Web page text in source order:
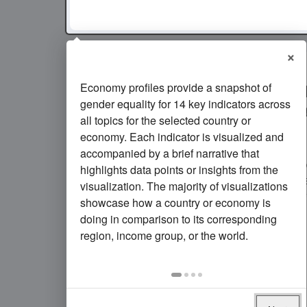
1of every 1,000 girls ages
gave birth inHong Kong
in2024
InHong Kong SAR, China, the rate of
fertility has
remained roughly the same
The rate in2024was lower than the
income group.
×
Economy profiles provide a snapshot of
gender equality for 14 key indicators across
all topics for the selected country or
economy. Each indicator is visualized and
accompanied by a brief narrative that
highlights data points or insights from the
visualization. The majority of visualizations
showcase how a country or economy is
doing in comparison to its corresponding
region, income group, or the world.